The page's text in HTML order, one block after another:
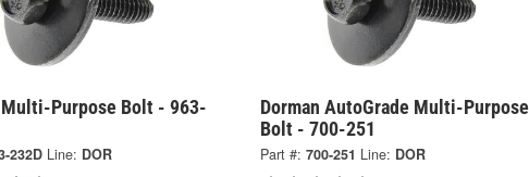
Multi-Purpose Bolt - 963-
232D Line: DOR
Dorman AutoGrade Multi-Purpose
Bolt - 700-251
Part #: 700-251 Line: DOR